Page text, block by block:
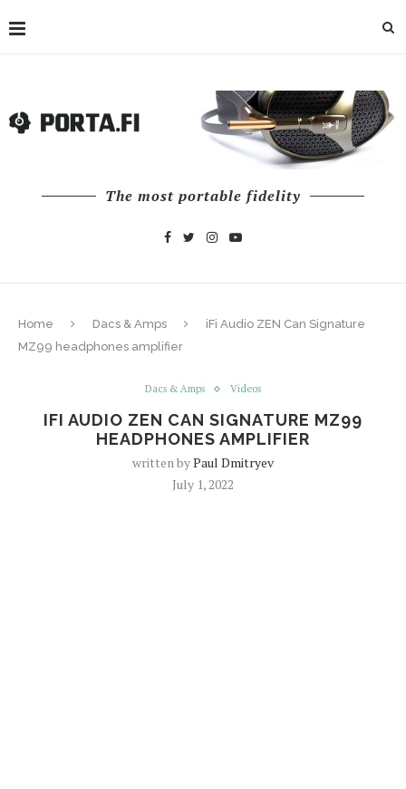
The most portable fidelity
Home Dacs & Amps
iFi Audio ZEN Can Signature
MZ99 headphones amplifier
Dacs & Amps Videos
IFI AUDIO ZEN CAN SIGNATURE MZ99
HEADPHONES AMPLIFIER
written byPaul Dmitryev
July 1, 2022